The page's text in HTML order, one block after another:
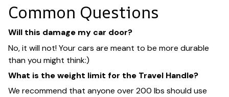
Common Questions
Will this damage my car door?
No, it will not! Your cars are meant to be more durable
than you might think:)
What is the weight limit for the Travel Handle?
We recommend that anyone over 200 lbs should use